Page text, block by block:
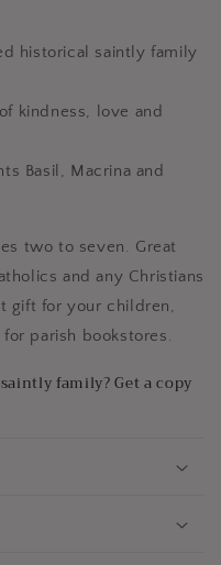
historical saintly family
kindness, love and
Basil, Macrina and
two to seven. Great
and any Christians
gift for your children,
parish bookstores.
family? Get a copy